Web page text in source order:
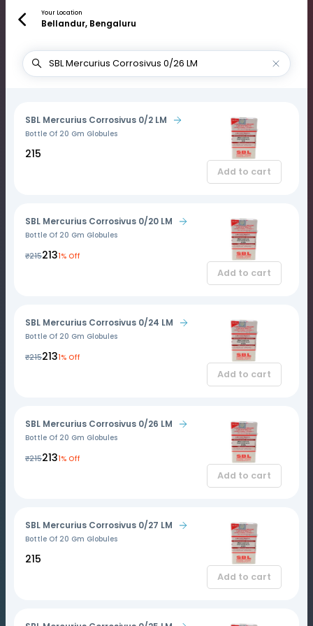
Your Location
Bellandur, Bengaluru
SBL Mercurius Corrosivus 0/2 LM
Bottle Of 20 Gm Globules
₹215
Add to cart
SBL Mercurius Corrosivus 0/20 LM
Bottle Of 20 Gm Globules
₹215₹2131% Off
Add to cart
SBL Mercurius Corrosivus 0/24 LM
Bottle Of 20 Gm Globules
₹215₹2131% Off
Add to cart
SBL Mercurius Corrosivus 0/26 LM
Bottle Of 20 Gm Globules
₹215₹2131% Off
Add to cart
SBL Mercurius Corrosivus 0/27 LM
Bottle Of 20 Gm Globules
₹215
Add to cart